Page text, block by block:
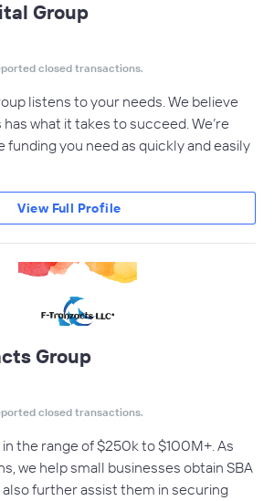
Group
closed transactions.
listens to your needs. We believe
what it takes to succeed. We’re
funding you need as quickly and easily
View Full Profile
Group
closed transactions.
the range of $250k to $100M+. As
we help small businesses obtain SBA
further assist them in securing